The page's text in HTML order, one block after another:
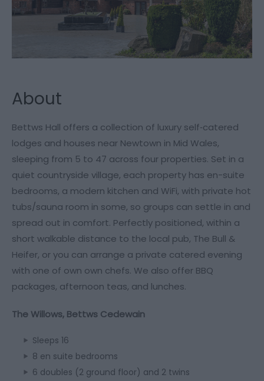
About
Bettws Hall offers a collection of luxury self‑catered
lodges and houses near Newtown in Mid Wales,
sleeping from 5 to 47 across four properties. Set in a
quiet countryside village, each property has en-suite
bedrooms, a modern kitchen and WiFi, with private hot
tubs/sauna room in some, so groups can settle in and
spread out in comfort. Perfectly positioned, within a
short walkable distance to the local pub, The Bull &
Heifer, or you can arrange a private catered evening
with one of own own chefs. We also offer BBQ
packages, afternoon teas, and lunches.
The Willows, Bettws Cedewain
Sleeps 16
8 en suite bedrooms
6 doubles (2 ground floor) and 2 twins